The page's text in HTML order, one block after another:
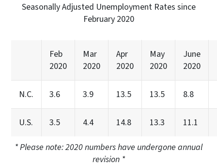
Seasonally Adjusted Unemployment Rates since
February 2020
Feb
2020
Mar
2020
Apr
2020
May
2020
June
2020
N.C. 3.6 3.9 13.5 13.5 8.8
U.S. 3.5 4.4 14.8 13.3 11.1
* Please note: 2020 numbers have undergone annual
revision *